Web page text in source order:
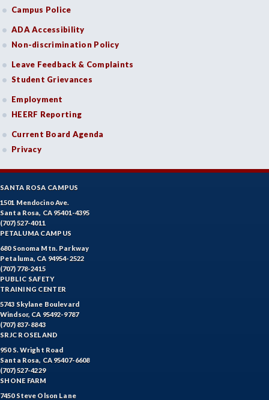
Campus Police
ADA Accessibility
Non-discrimination Policy
Leave Feedback & Complaints
Student Grievances
Employment
HEERF Reporting
Current Board Agenda
Privacy
SANTA ROSA CAMPUS
1501 Mendocino Ave.
Santa Rosa, CA 95401-4395
(707) 527-4011
PETALUMA CAMPUS
680 Sonoma Mtn. Parkway
Petaluma, CA 94954-2522
(707) 778-2415
PUBLIC SAFETY
TRAINING CENTER
5743 Skylane Boulevard
Windsor, CA 95492-9787
(707) 837-8843
SRJC ROSELAND
950 S. Wright Road
Santa Rosa, CA 95407-6608
(707) 527-4229
SHONE FARM
7450 Steve Olson Lane